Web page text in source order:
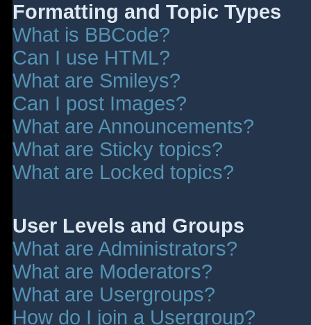
Formatting and Topic Types
What is BBCode?
Can I use HTML?
What are Smileys?
Can I post Images?
What are Announcements?
What are Sticky topics?
What are Locked topics?
User Levels and Groups
What are Administrators?
What are Moderators?
What are Usergroups?
How do I join a Usergroup?